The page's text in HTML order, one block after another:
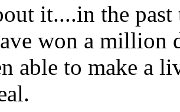
it....in the past
won a million
able to make a